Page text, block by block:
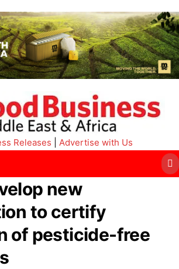
Releases Advertise with Us
new
to certify
of pesticide-free